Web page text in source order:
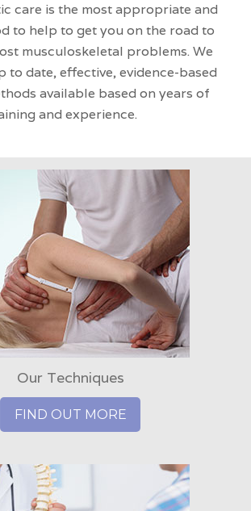
care is the most appropriate and
to help to get you on the road to
musculoskeletal problems. We
to date, effective, evidence-based
available based on years of
and experience.
Our Techniques
FIND OUT MORE